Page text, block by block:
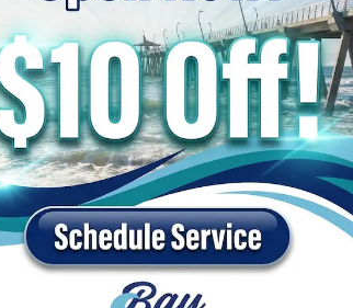
Equipment
telephone about purchasing a vehicle or obtaining vehicle